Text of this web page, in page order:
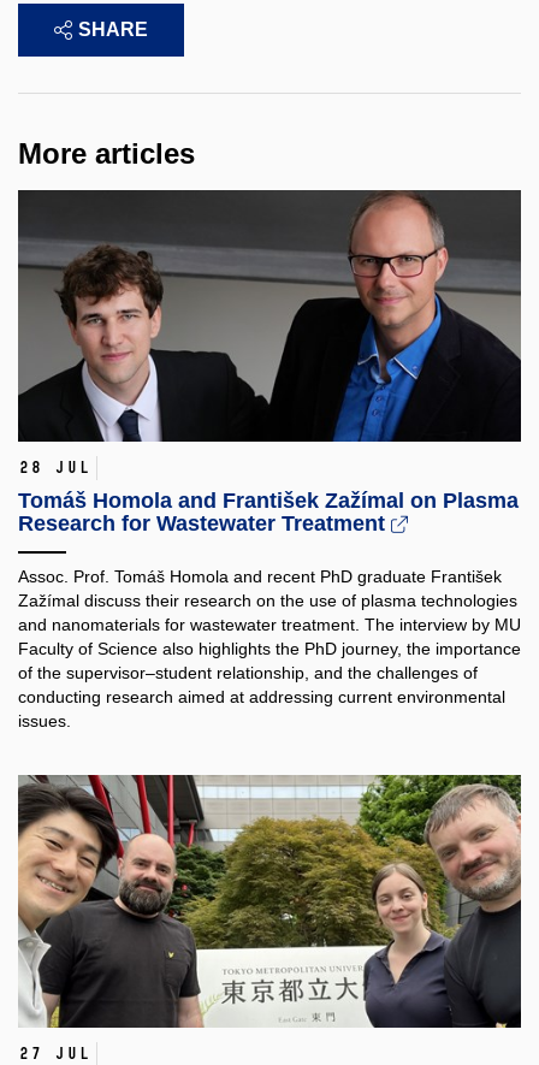
SHARE
More articles
28 Jul
Tomáš Homola and František Zažímal on Plasma
Research for Wastewater Treatment
Assoc. Prof. Tomáš Homola and recent PhD graduate František
Zažímal discuss their research on the use of plasma technologies
and nanomaterials for wastewater treatment. The interview by MU
Faculty of Science also highlights the PhD journey, the importance
of the supervisor–student relationship, and the challenges of
conducting research aimed at addressing current environmental
issues.
27 Jul